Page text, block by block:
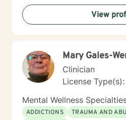
committed to creating a
individuals can develop
move toward healing and
View
Mary Gales-
Clinician
License
Mental Wellness
ADDICTIONS
TRAUMA AND